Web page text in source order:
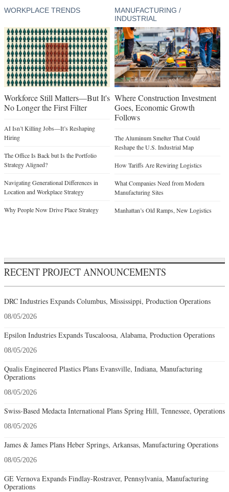
WORKPLACE TRENDS
Workforce Still Matters—But It's
No Longer the First Filter
AI Isn’t Killing Jobs—It’s Reshaping
Hiring
The Office Is Back but Is the Portfolio
Strategy Aligned?
Navigating Generational Differences in
Location and Workplace Strategy
Why People Now Drive Place Strategy
MANUFACTURING /
INDUSTRIAL
Where Construction Investment
Goes, Economic Growth
Follows
The Aluminum Smelter That Could
Reshape the U.S. Industrial Map
How Tariffs Are Rewiring Logistics
What Companies Need from Modern
Manufacturing Sites
Manhattan’s Old Ramps, New Logistics
RECENT PROJECT ANNOUNCEMENTS
DRC Industries Expands Columbus, Mississippi, Production Operations
08/05/2026
Epsilon Industries Expands Tuscaloosa, Alabama, Production Operations
08/05/2026
Qualis Engineered Plastics Plans Evansville, Indiana, Manufacturing
Operations
08/05/2026
Swiss-Based Medacta International Plans Spring Hill, Tennessee, Operations
08/05/2026
James & James Plans Heber Springs, Arkansas, Manufacturing Operations
08/05/2026
GE Vernova Expands Findlay-Rostraver, Pennsylvania, Manufacturing
Operations